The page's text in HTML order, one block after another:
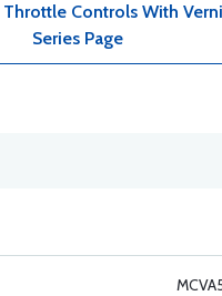
Throttle Controls With
Series Page